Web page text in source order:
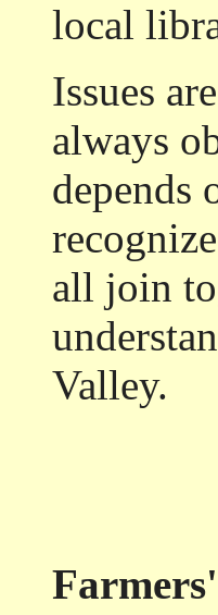
local
Issues
always
depends
all join
Valley.